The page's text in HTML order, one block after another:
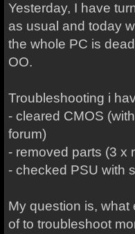
Yesterday, I have
as usual and today
the whole PC is
OO.
Troubleshooting i
- cleared CMOS
forum)
- removed parts (3 x
- checked PSU with
My question is, what
of to troubleshoot